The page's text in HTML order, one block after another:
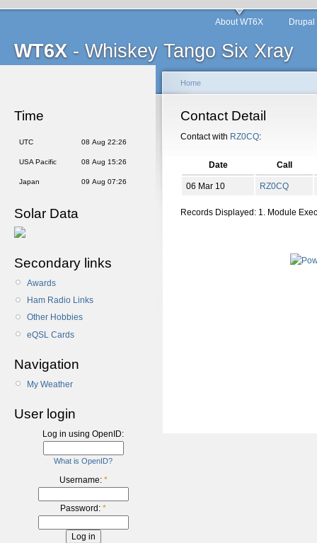
WT6X - Whiskey Tango Six Xray
About WT6X
Time
UTC 08 Aug 22:26
USA Pacific 08 Aug 15:26
Japan 09 Aug 07:26
Solar Data
Secondary links
Awards
Ham Radio Links
Other Hobbies
eQSL Cards
Navigation
My Weather
User login
Log in using OpenID:
What is OpenID?
Username: *
Password: *
Home
Contact Detail
Contact with RZ0CQ:
Date Call
06 Mar 10 RZ0CQ
Records Displayed: 1. Module